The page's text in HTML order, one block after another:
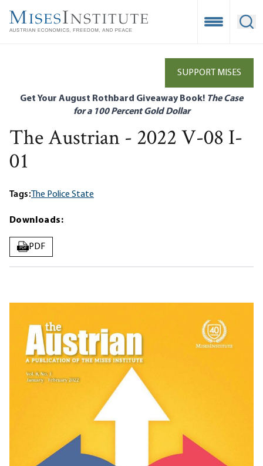
main
Open
SUPPORT MISES
Get Your August Rothbard Giveaway Book! The Case
for a 100 Percent Gold Dollar
The Austrian - 2022 V-08 I-
01
Tags:The Police State
Downloads:
PDF PDF